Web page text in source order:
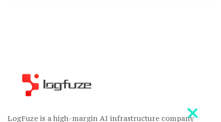
LogFuze is a high-margin AI infrastructure company